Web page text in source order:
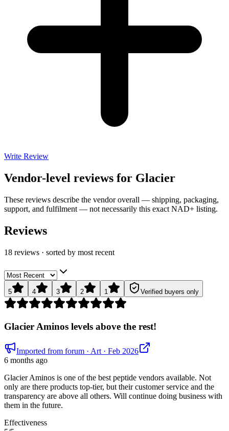
Write Review
Vendor-level reviews for Glacier
These reviews describe the vendor overall — shipping, packaging,
support, and fulfilment — not necessarily this exact NAD+ listing.
Reviews
18 reviews · sorted by most recent
5 4 3 2 1 Verified buyers only
Glacier Aminos levels above the rest!
Imported from forum · Art · Feb 2026
6 months ago
Glacier Aminos is one of the best peptide vendors available. Not
only are there products top-tier, but their customer service and the
transparency are above all others. Will continue doing business with
them in the future.
Effectiveness